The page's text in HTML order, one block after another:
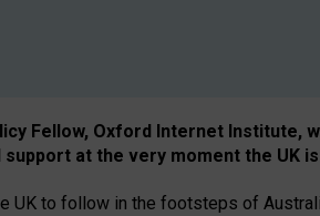
Fellow, Oxford Internet Institute,
at the very moment the UK
UK to follow in the footsteps of